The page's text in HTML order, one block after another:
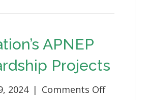
APNEP
Projects
2024 | Comments Offon